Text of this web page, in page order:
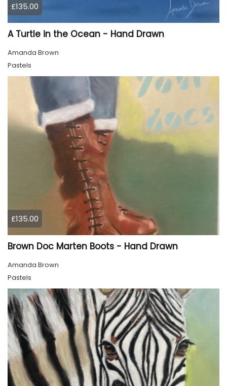
£135.00
A Turtle in the Ocean - Hand Drawn
Amanda Brown
Pastels
£135.00
Brown Doc Marten Boots - Hand Drawn
Amanda Brown
Pastels